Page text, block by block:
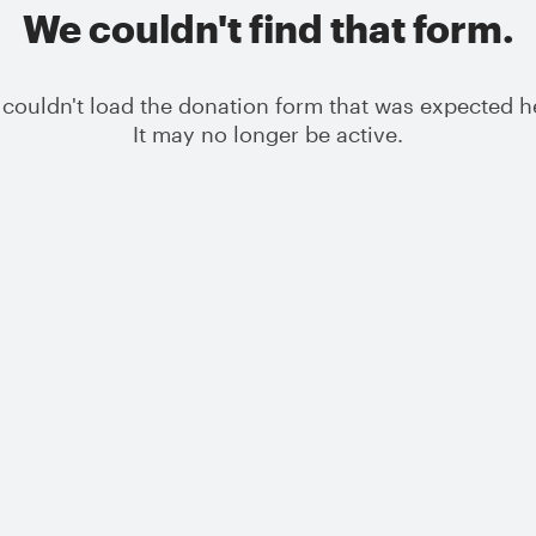
We couldn't find that form.
couldn't load the donation form that was expected
It may no longer be active.